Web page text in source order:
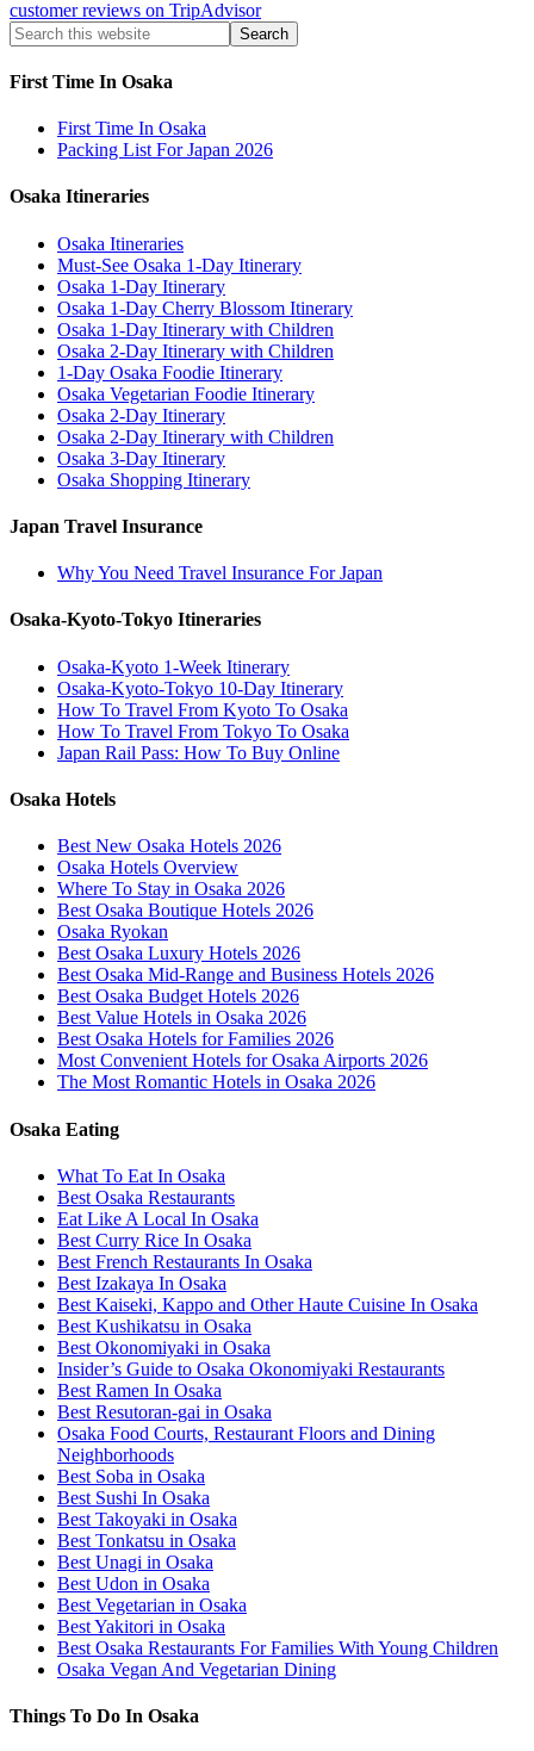
customer reviews on TripAdvisor
First Time In Osaka
First Time In Osaka
Packing List For Japan 2026
Osaka Itineraries
Osaka Itineraries
Must-See Osaka 1-Day Itinerary
Osaka 1-Day Itinerary
Osaka 1-Day Cherry Blossom Itinerary
Osaka 1-Day Itinerary with Children
Osaka 2-Day Itinerary with Children
1-Day Osaka Foodie Itinerary
Osaka Vegetarian Foodie Itinerary
Osaka 2-Day Itinerary
Osaka 2-Day Itinerary with Children
Osaka 3-Day Itinerary
Osaka Shopping Itinerary
Japan Travel Insurance
Why You Need Travel Insurance For Japan
Osaka-Kyoto-Tokyo Itineraries
Osaka-Kyoto 1-Week Itinerary
Osaka-Kyoto-Tokyo 10-Day Itinerary
How To Travel From Kyoto To Osaka
How To Travel From Tokyo To Osaka
Japan Rail Pass: How To Buy Online
Osaka Hotels
Best New Osaka Hotels 2026
Osaka Hotels Overview
Where To Stay in Osaka 2026
Best Osaka Boutique Hotels 2026
Osaka Ryokan
Best Osaka Luxury Hotels 2026
Best Osaka Mid-Range and Business Hotels 2026
Best Osaka Budget Hotels 2026
Best Value Hotels in Osaka 2026
Best Osaka Hotels for Families 2026
Most Convenient Hotels for Osaka Airports 2026
The Most Romantic Hotels in Osaka 2026
Osaka Eating
What To Eat In Osaka
Best Osaka Restaurants
Eat Like A Local In Osaka
Best Curry Rice In Osaka
Best French Restaurants In Osaka
Best Izakaya In Osaka
Best Kaiseki, Kappo and Other Haute Cuisine In Osaka
Best Kushikatsu in Osaka
Best Okonomiyaki in Osaka
Insider’s Guide to Osaka Okonomiyaki Restaurants
Best Ramen In Osaka
Best Resutoran-gai in Osaka
Osaka Food Courts, Restaurant Floors and Dining
Neighborhoods
Best Soba in Osaka
Best Sushi In Osaka
Best Takoyaki in Osaka
Best Tonkatsu in Osaka
Best Unagi in Osaka
Best Udon in Osaka
Best Vegetarian in Osaka
Best Yakitori in Osaka
Best Osaka Restaurants For Families With Young Children
Osaka Vegan And Vegetarian Dining
Things To Do In Osaka